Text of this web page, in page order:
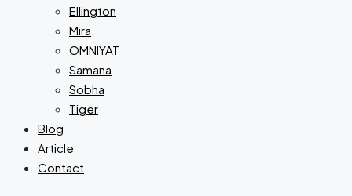
Ellington
Mira
OMNIYAT
Samana
Sobha
Tiger
Blog
Article
Contact